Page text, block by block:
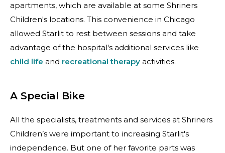
apartments, which are available at some Shriners
Children's locations. This convenience in Chicago
allowed Starlit to rest between sessions and take
advantage of the hospital's additional services like
child life and recreational therapy activities.
A Special Bike
All the specialists, treatments and services at Shriners
Children’s were important to increasing Starlit's
independence. But one of her favorite parts was